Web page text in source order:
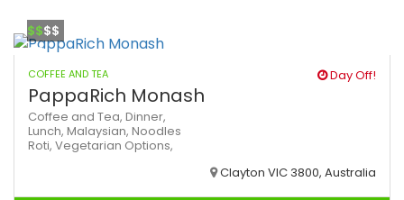
$$$$
COFFEE AND TEA Day Off!
PappaRich Monash
Coffee and Tea, Dinner,
Lunch, Malaysian, Noodles
Roti, Vegetarian Options,
Clayton VIC 3800, Australia